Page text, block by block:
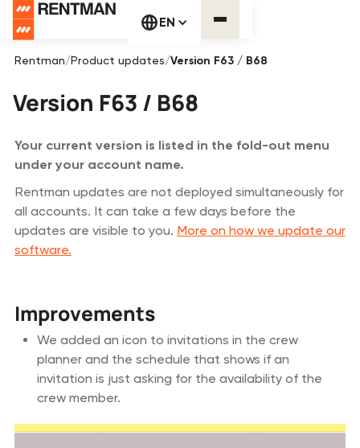
EN
Rentman/Product updates/Version F63 / B68
Version F63 / B68
Your current version is listed in the fold-out menu
under your account name.
Rentman updates are not deployed simultaneously for
all accounts. It can take a few days before the
updates are visible to you. More on how we update our
software.
Improvements
We added an icon to invitations in the crew
planner and the schedule that shows if an
invitation is just asking for the availability of the
crew member.